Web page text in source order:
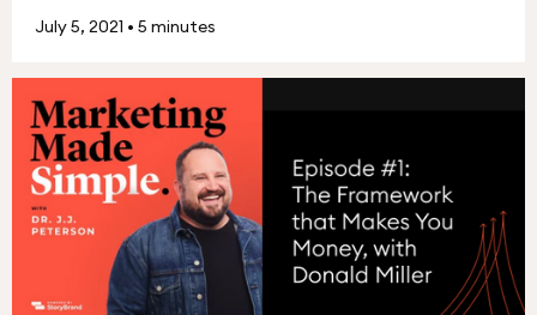
July 5, 2021 • 5 minutes